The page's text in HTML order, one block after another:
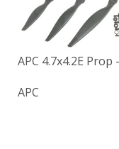
APC 4.7x4.2E
APC